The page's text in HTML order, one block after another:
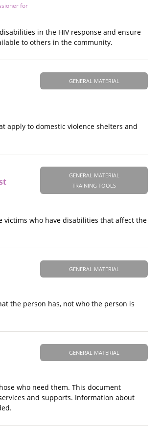
for
in the HIV response and ensure
to others in the community.
GENERAL MATERIAL
apply to domestic violence shelters and
GENERAL MATERIAL
TRAINING TOOLS
victims who have disabilities that affect the
GENERAL MATERIAL
the person has, not who the person is
GENERAL MATERIAL
who need them. This document
and supports. Information about